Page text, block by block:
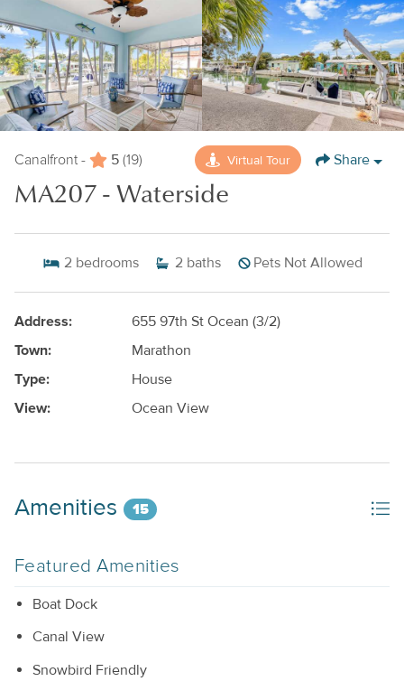
Canalfront - 5 (19) Virtual Tour Share
MA207 - Waterside
2 bedrooms 2 baths Pets Not Allowed
Address:
655 97th St Ocean (3/2)
Town:
Marathon
Type:
House
View:
Ocean View
Amenities 15
Featured Amenities
Boat Dock
Canal View
Snowbird Friendly